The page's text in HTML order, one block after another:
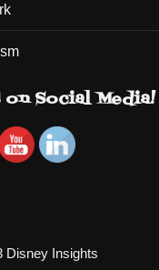
Social Media!
Disney Insights